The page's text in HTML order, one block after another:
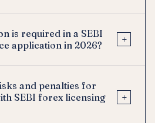
is required in a SEBI
application in 2026?
+
and penalties for
SEBI forex licensing
+